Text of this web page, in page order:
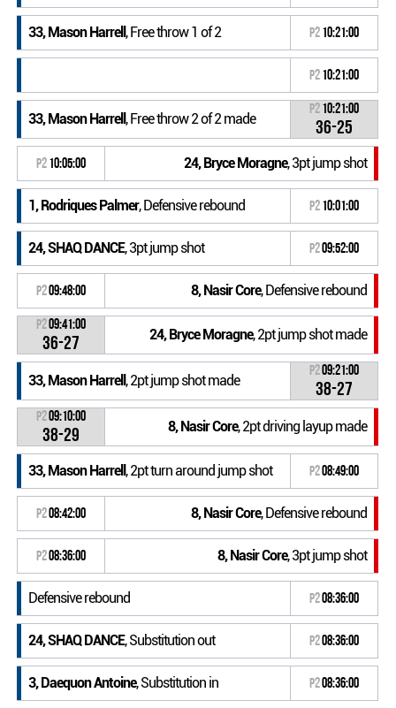
33, Mason Harrell , Free throw 1 of 2 P210:21:00
P210:21:00
33, Mason Harrell , Free throw 2 of 2 made
P210:21:00
36-25
P210:05:00 24, Bryce Moragne, 3pt jump shot
1, Rodriques Palmer, Defensive rebound P210:01:00
24, SHAQ DANCE, 3pt jump shot P209:52:00
P209:48:00 8, Nasir Core, Defensive rebound
P209:41:00
36-27 24, Bryce Moragne, 2pt jump shot made
33, Mason Harrell , 2pt jump shot made
P209:21:00
38-27
P209:10:00
38-29 8, Nasir Core, 2pt driving layup made
33, Mason Harrell , 2pt turn around jump shot P208:49:00
P208:42:00 8, Nasir Core, Defensive rebound
P208:36:00 8, Nasir Core, 3pt jump shot
Defensive rebound P208:36:00
24, SHAQ DANCE, Substitution out P208:36:00
3, Daequon Antoine, Substitution in P208:36:00